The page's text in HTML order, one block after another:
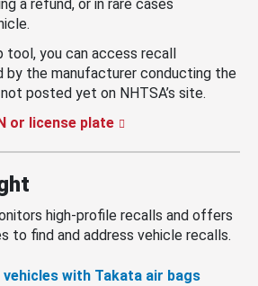
a refund, or in rare cases
tool, you can access recall
by the manufacturer conducting the
posted yet on NHTSA’s site.
or license plate
high-profile recalls and offers
to find and address vehicle recalls.
with Takata air bags